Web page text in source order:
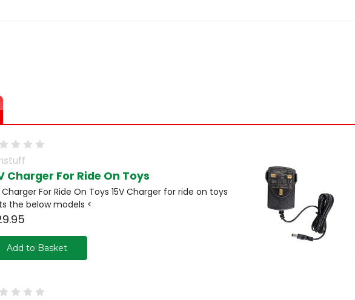
Charger For Ride On Toys
Charger For Ride On Toys 15V Charger for ride on toys
the below models <
Add to Basket